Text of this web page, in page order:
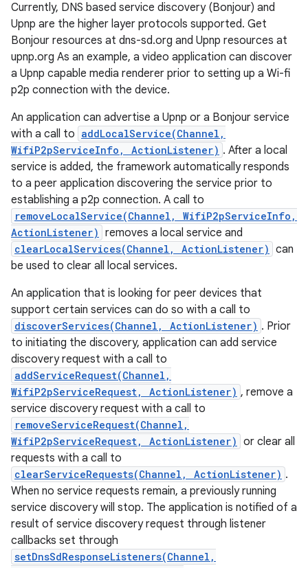
Currently, DNS based service discovery (Bonjour) and
Upnp are the higher layer protocols supported. Get
Bonjour resources at dns-sd.org and Upnp resources at
upnp.org As an example, a video application can discover
a Upnp capable media renderer prior to setting up a Wi-fi
p2p connection with the device.
An application can advertise a Upnp or a Bonjour service
with a call to addLocalService(Channel,
WifiP2pServiceInfo, ActionListener) . After a local
service is added, the framework automatically responds
to a peer application discovering the service prior to
establishing a p2p connection. A call to
removeLocalService(Channel, WifiP2pServiceInfo,
ActionListener) removes a local service and
clearLocalServices(Channel, ActionListener) can
be used to clear all local services.
An application that is looking for peer devices that
support certain services can do so with a call to
discoverServices(Channel, ActionListener) . Prior
to initiating the discovery, application can add service
discovery request with a call to
addServiceRequest(Channel,
WifiP2pServiceRequest, ActionListener) , remove a
service discovery request with a call to
removeServiceRequest(Channel,
WifiP2pServiceRequest, ActionListener) or clear all
requests with a call to
clearServiceRequests(Channel, ActionListener) .
When no service requests remain, a previously running
service discovery will stop. The application is notified of a
result of service discovery request through listener
callbacks set through
setDnsSdResponseListeners(Channel,